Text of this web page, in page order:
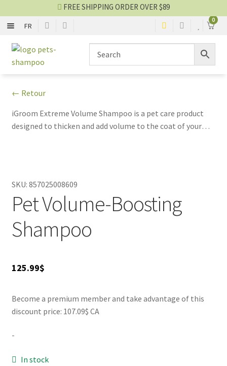
FR
0
Skip
to
Skip
to
FREE SHIPPING ORDER OVER $89
SHAMPOO
NO-RINSE SPRAY
PERFUME AND COLOGNE
Shampoo blog
SALES
← Retour
iGroom Extreme Volume Shampoo is a pet care product
designed to thicken and add volume to the coat of your
SKU: 857025008609
Pet Volume-Boosting
Shampoo
125.99$
Become a premium member and take advantage of this
discount price: 107.09$ CA
-
In stock